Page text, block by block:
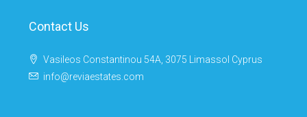
Contact Us
Vasileos Constantinou 54A, 3075 Limassol Cyprus
info@reviaestates.com